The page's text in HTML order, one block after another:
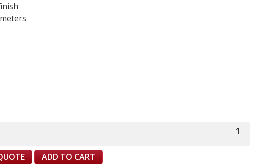
1
ADD TO CART